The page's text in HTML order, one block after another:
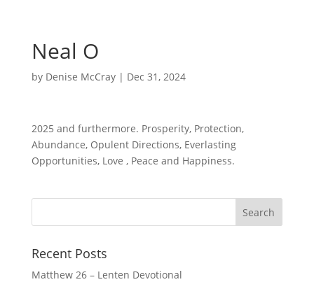
Neal O
by Denise McCray| Dec 31, 2024
2025 and furthermore. Prosperity, Protection,
Abundance, Opulent Directions, Everlasting
Opportunities, Love , Peace and Happiness.
Recent Posts
Matthew 26 – Lenten Devotional